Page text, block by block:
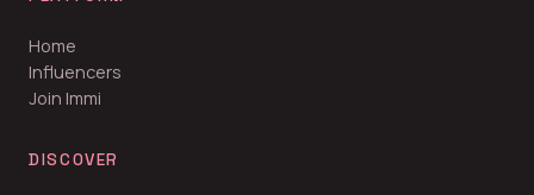
Home
Influencers
Join Immi
DISCOVER